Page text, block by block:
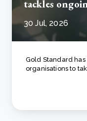
tackles
30 Jul, 2026
Gold Standard
organisations to